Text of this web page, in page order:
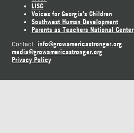
LISC
Voices for Georgia's Children
Southwest Human Development
Parents as Teachers National Center
Contact: info@growamericastronger.org
media@growamericastronger.org
Privacy Policy